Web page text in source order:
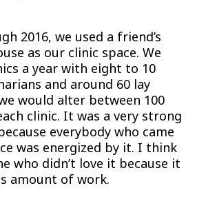
2016, we used a friend’s
as our clinic space. We
a year with eight to 10
and around 60 lay
would alter between 100
clinic. It was a very strong
everybody who came
was energized by it. I think
who didn’t love it because it
amount of work.